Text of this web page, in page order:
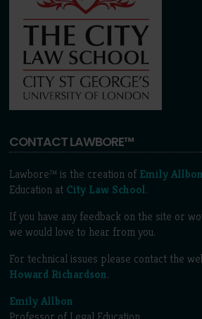
CONTACT LAWBORE™
Lawbore™ is the creation of Emily Allbon
Education at City Law School.
If you have any feedback on the site or
we would love to hear from you.
For technical issues please contact the
Howard Richardson.
Emily Allbon